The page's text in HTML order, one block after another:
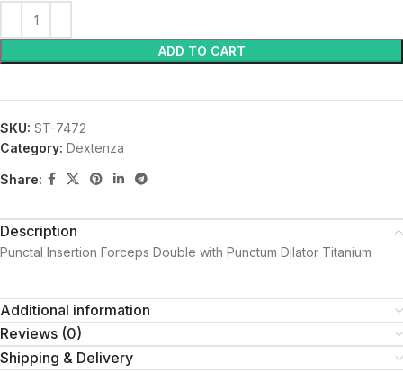
ADD TO CART
SKU: ST-7472
Category: Dextenza
Share:
Description
Punctal Insertion Forceps Double with Punctum Dilator Titanium
Additional information
Reviews (0)
Shipping & Delivery